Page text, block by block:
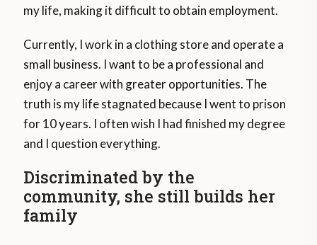
my life, making it difficult to obtain employment.
Currently, I work in a clothing store and operate a
small business. I want to be a professional and
enjoy a career with greater opportunities. The
truth is my life stagnated because I went to prison
for 10 years. I often wish I had finished my degree
and I question everything.
Discriminated by the
community, she still builds her
family